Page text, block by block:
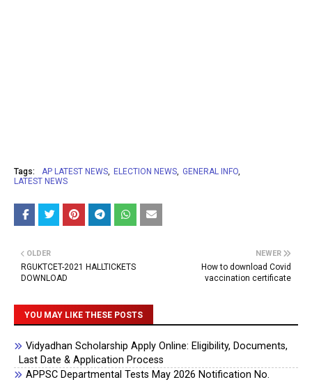
Tags: AP LATEST NEWS ELECTION NEWS
GENERAL INFO
LATEST NEWS
NEWER
How to download Covid
vaccination certificate
OLDER
RGUKTCET-2021 HALLTICKETS
DOWNLOAD
YOU MAY LIKE THESE POSTS
Vidyadhan Scholarship Apply Online: Eligibility, Documents,
Last Date & Application Process
APPSC Departmental Tests May 2026 Notification No.